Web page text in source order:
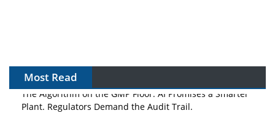
Most Read
The Algorithm on the GMP Floor: AI Promises a Smarter
Plant. Regulators Demand the Audit Trail.